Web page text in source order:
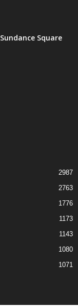
Square
2987
2763
1776
1173
1143
1080
1071